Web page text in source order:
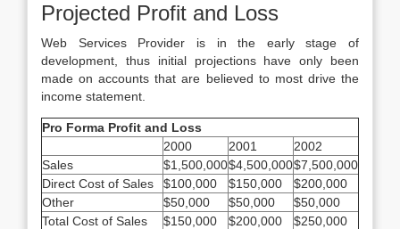
Projected Profit and Loss
Web Services Provider is in the early stage of
development, thus initial projections have only been
made on accounts that are believed to most drive the
income statement.
Pro Forma Profit and Loss
2000
2001
2002
Sales
$1,500,000$4,500,000$7,500,000
Direct Cost of Sales
$100,000 $150,000
$200,000
Other
$50,000 $50,000
$50,000
Total Cost of Sales
$150,000 $200,000
$250,000